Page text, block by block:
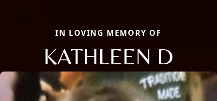
IN LOVING MEMORY OF
KATHLEEN D